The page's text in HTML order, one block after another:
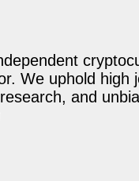
We uphold
and